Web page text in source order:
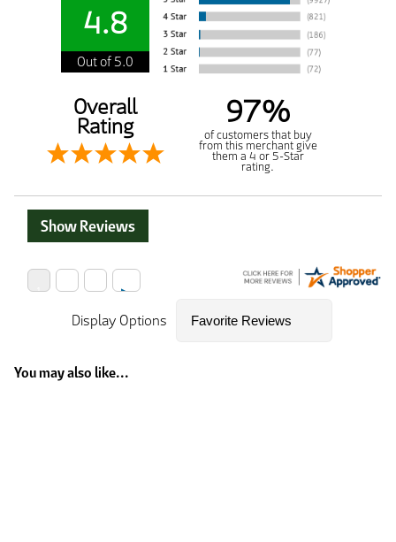
4.8
Out of 5.0
Overall
Rating 97%
of customers that buy
from this merchant give
them a 4 or 5-Star
rating.
Show Reviews
Display Options
You may also like...